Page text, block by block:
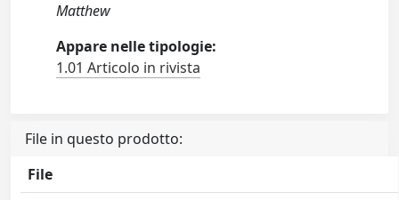
Matthew
Appare nelle tipologie:
1.01 Articolo in rivista
File in questo prodotto:
File